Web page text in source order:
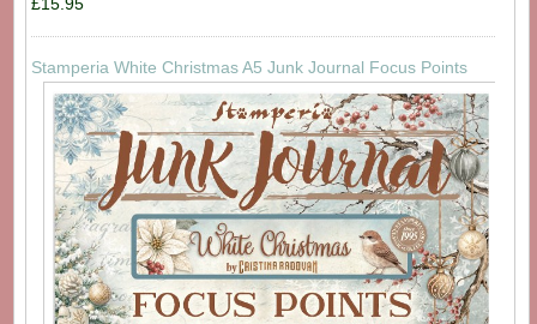
£15.95
Stamperia White Christmas A5 Junk Journal Focus Points